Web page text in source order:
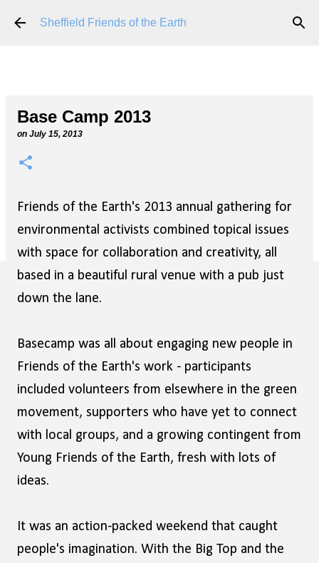
Skip to main content
Sheffield Friends of the Earth
Base Camp 2013
on July 15, 2013
Friends of the Earth's 2013 annual gathering for
environmental activists combined topical issues
with space for collaboration and creativity, all
based in a beautiful rural venue with a pub just
down the lane.
Basecamp was all about engaging new people in
Friends of the Earth's work - participants
included volunteers from elsewhere in the green
movement, supporters who have yet to connect
with local groups, and a growing contingent from
Young Friends of the Earth, fresh with lots of
ideas.
It was an action-packed weekend that caught
people's imagination. With the Big Top and the